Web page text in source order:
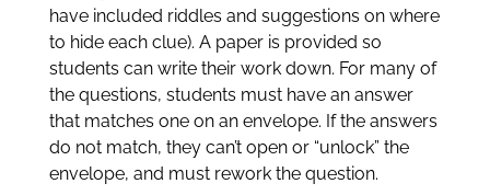
have included riddles and suggestions on where
to hide each clue). A paper is provided so
students can write their work down. For many of
the questions, students must have an answer
that matches one on an envelope. If the answers
do not match, they can’t open or “unlock” the
envelope, and must rework the question.